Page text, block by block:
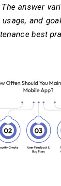
answer
usage, and
best